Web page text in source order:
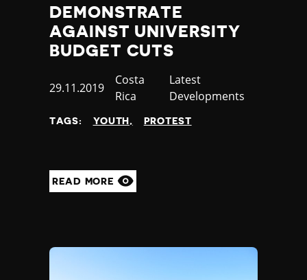
DEMONSTRATE
AGAINST UNIVERSITY
BUDGET CUTS
Published
29.11.2019
Country
Costa
Rica
Category
Latest
Developments
TAGS: YOUTH PROTEST
READ MORE